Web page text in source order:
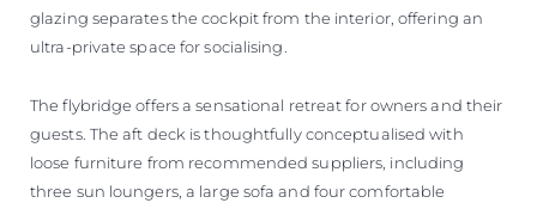
glazing separates the cockpit from the interior, offering an
ultra-private space for socialising.
The flybridge offers a sensational retreat for owners and their
guests. The aft deck is thoughtfully conceptualised with
loose furniture from recommended suppliers, including
three sun loungers, a large sofa and four comfortable